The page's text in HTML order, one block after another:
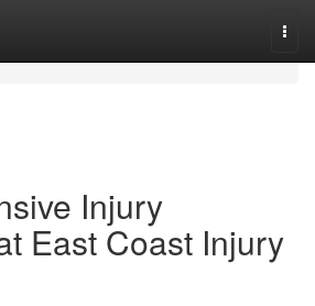
Injury
East Coast Injury